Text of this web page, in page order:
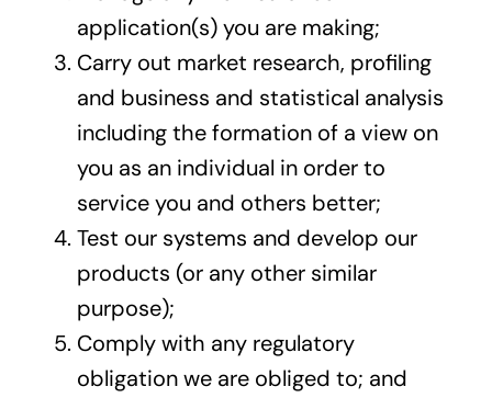
application(s) you are making;
Carry out market research, profiling
and business and statistical analysis
including the formation of a view on
you as an individual in order to
service you and others better;
Test our systems and develop our
products (or any other similar
purpose);
Comply with any regulatory
obligation we are obliged to; and